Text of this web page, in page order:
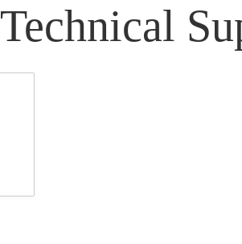
Technical